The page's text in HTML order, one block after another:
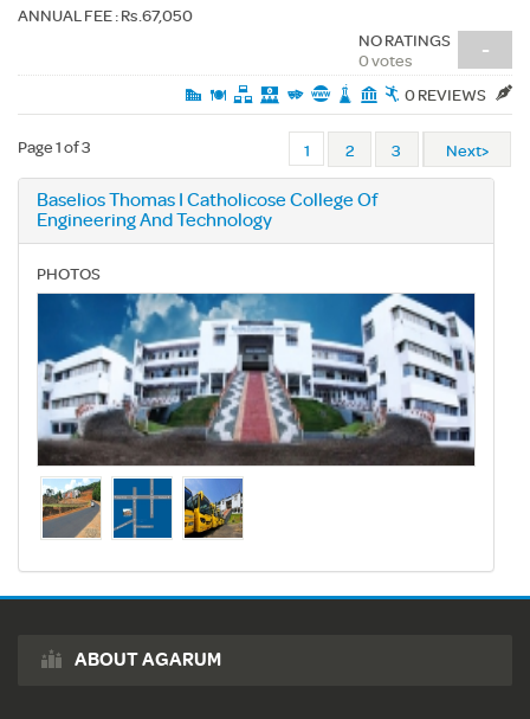
ANNUAL FEE : Rs.67,050
-
NO RATINGS
0 votes
0 REVIEWS
Page 1 of 3 1 2 3 Next>
Baselios Thomas I Catholicose College Of
Engineering And Technology
PHOTOS
ABOUT AGARUM